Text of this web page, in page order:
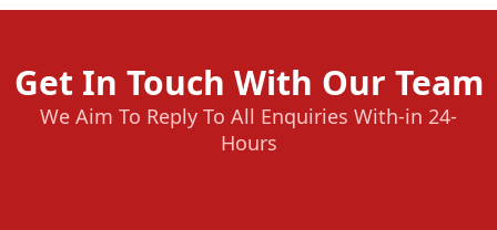
Get In Touch With Our Team
We Aim To Reply To All Enquiries With-in 24-
Hours